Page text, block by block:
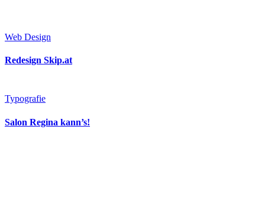
Web Design
Redesign Skip.at
Typografie
Salon Regina kann’s!